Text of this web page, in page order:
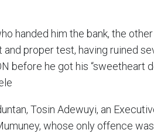
handed him the bank, the
and proper test, having ruined
before he got his “sweetheart
Tosin Adewuyi, an
whose only offence